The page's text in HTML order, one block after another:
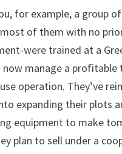
for example, a group
of them with no
were trained at a
now manage a
operation. They’ve
expanding their plots
equipment to make
plan to sell under a